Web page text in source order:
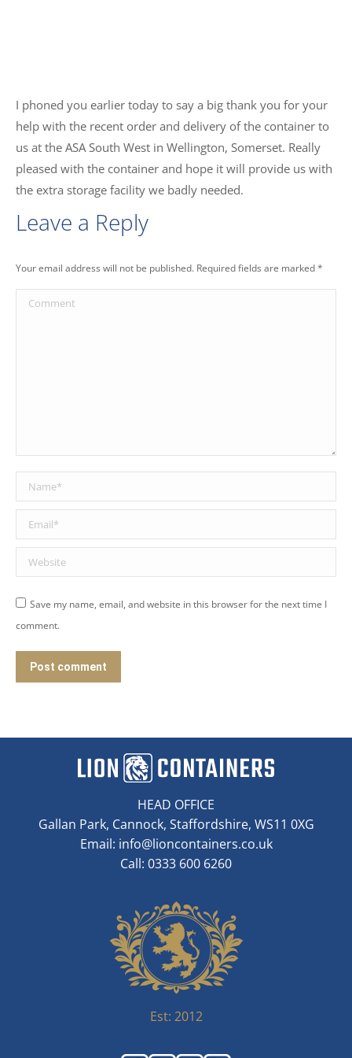
I phoned you earlier today to say a big thank you for your
help with the recent order and delivery of the container to
us at the ASA South West in Wellington, Somerset. Really
pleased with the container and hope it will provide us with
the extra storage facility we badly needed.
Leave a Reply
Your email address will not be published. Required fields are marked*
Comment
Name *
Email *
Website
Save my name, email, and website in this browser for the next time I
comment.
Post comment
HEAD OFFICE
Gallan Park, Cannock, Staffordshire, WS11 0XG
Email: info@lioncontainers.co.uk
Call: 0333 600 6260
Est: 2012